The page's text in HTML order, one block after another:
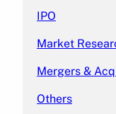
IPO
Market
Mergers &
Others